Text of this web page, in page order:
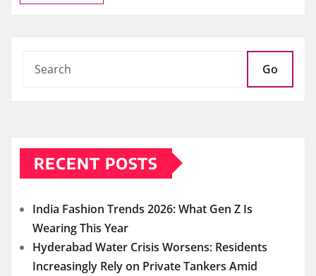
Go
RECENT POSTS
India Fashion Trends 2026: What Gen Z Is
Wearing This Year
Hyderabad Water Crisis Worsens: Residents
Increasingly Rely on Private Tankers Amid